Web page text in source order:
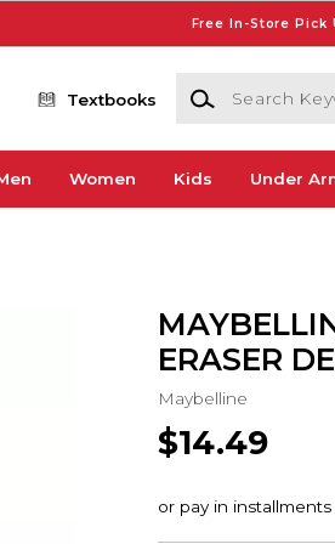
Free In-Store Pick
Textbooks
Search Keywords
Women Kids Under
ERASER
Maybelline
$14.49